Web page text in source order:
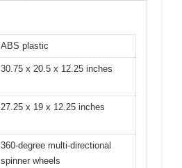
ABS plastic
30.75 x 20.5 x 12.25 inches
27.25 x 19 x 12.25 inches
360-degree multi-directional
spinner wheels